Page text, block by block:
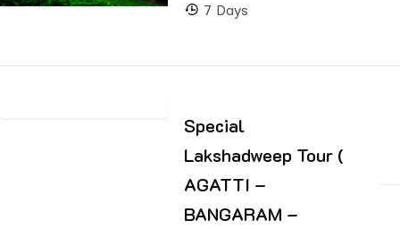
7 Days
Special
Lakshadweep Tour (
AGATTI –
BANGARAM –